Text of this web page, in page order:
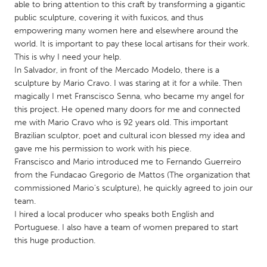
Qatar
SINGAPORE
Singapore
UNITED KINGDOM
Glasgow
UNITED STATES
Ann Arbor, MI
Austin, TX
Baltimore, MD
Burlingame-San Mateo, CA
Cass Clay
Chicago, IL
able to bring attention to this craft by transforming a gigantic
public sculpture, covering it with fuxicos, and thus
empowering many women here and elsewhere around the
world. It is important to pay these local artisans for their work.
This is why I need your help.
In Salvador, in front of the Mercado Modelo, there is a
sculpture by Mario Cravo. I was staring at it for a while. Then
magically I met Franscisco Senna, who became my angel for
this project. He opened many doors for me and connected
me with Mario Cravo who is 92 years old. This important
Brazilian sculptor, poet and cultural icon blessed my idea and
gave me his permission to work with his piece.
Franscisco and Mario introduced me to Fernando Guerreiro
from the Fundacao Gregorio de Mattos (The organization that
commissioned Mario's sculpture), he quickly agreed to join our
team.
I hired a local producer who speaks both English and
Portuguese. I also have a team of women prepared to start
this huge production.